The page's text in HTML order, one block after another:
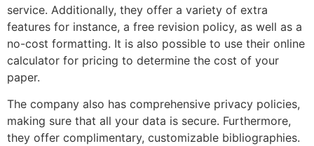
service. Additionally, they offer a variety of extra
features for instance, a free revision policy, as well as a
no-cost formatting. It is also possible to use their online
calculator for pricing to determine the cost of your
paper.
The company also has comprehensive privacy policies,
making sure that all your data is secure. Furthermore,
they offer complimentary, customizable bibliographies.